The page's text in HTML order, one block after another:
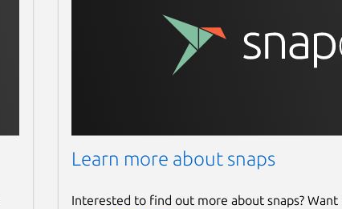
Learn more about snaps
Interested to find out more about snaps?